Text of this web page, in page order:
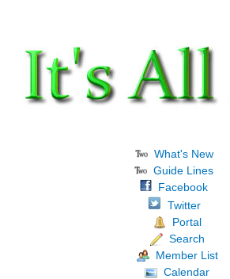
What's New
Guide Lines
Facebook
Twitter
Portal
Search
Member List
Calendar